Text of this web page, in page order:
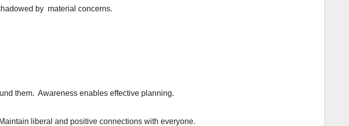
by material concerns.
them. Awareness enables effective planning.
liberal and positive connections with everyone.